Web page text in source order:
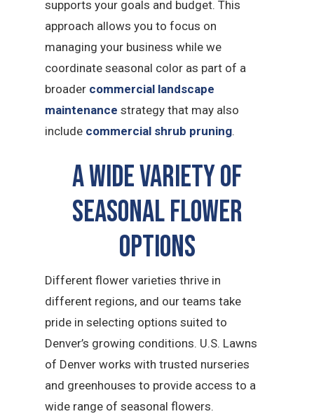
supports your goals and budget. This
approach allows you to focus on
managing your business while we
coordinate seasonal color as part of a
broader commercial landscape
maintenance strategy that may also
include commercial shrub pruning.
A Wide Variety of
Seasonal Flower
Options
Different flower varieties thrive in
different regions, and our teams take
pride in selecting options suited to
Denver’s growing conditions. U.S. Lawns
of Denver works with trusted nurseries
and greenhouses to provide access to a
wide range of seasonal flowers.